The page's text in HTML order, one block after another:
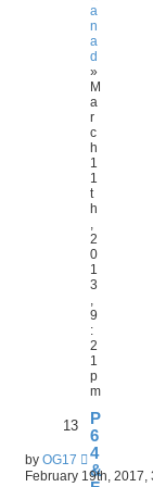
a
n
a
d
»
M
a
r
c
h
1
1
t
h
2
0
1
3
9
:
2
1
p
m
P
6
4
&
13
by OG17
February 19th, 2017,